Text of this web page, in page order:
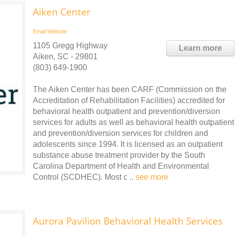
Aiken Center
Email Website
Learn more
1105 Gregg Highway
Aiken, SC - 29801
(803) 649-1900
The Aiken Center has been CARF (Commission on the
Accreditation of Rehabilitation Facilities) accredited for
behavioral health outpatient and prevention/diversion
services for adults as well as behavioral health outpatient
and prevention/diversion services for children and
adolescents since 1994. It is licensed as an outpatient
substance abuse treatment provider by the South
Carolina Department of Health and Environmental
Control (SCDHEC). Most c .. see more
Aurora Pavilion Behavioral Health Services